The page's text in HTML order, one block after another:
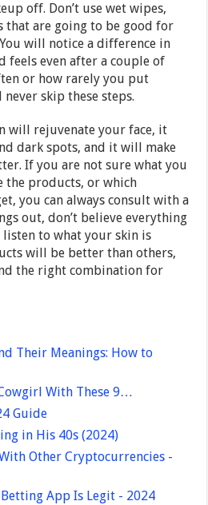
off. Don’t use wet wipes,
that are going to be good for
will notice a difference in
feels even after a couple of
or how rarely you put
skip these steps.
will rejuvenate your face, it
dark spots, and it will make
If you are not sure what you
the products, or which
you can always consult with a
out, don’t believe everything
listen to what your skin is
will be better than others,
the right combination for
Their Meanings: How to
With These 9…
Guide
in His 40s (2024)
Other Cryptocurrencies -
App Is Legit - 2024